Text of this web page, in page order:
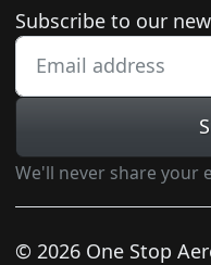
Newsletter
Subscribe to our
We'll never share your
© 2026 One Stop